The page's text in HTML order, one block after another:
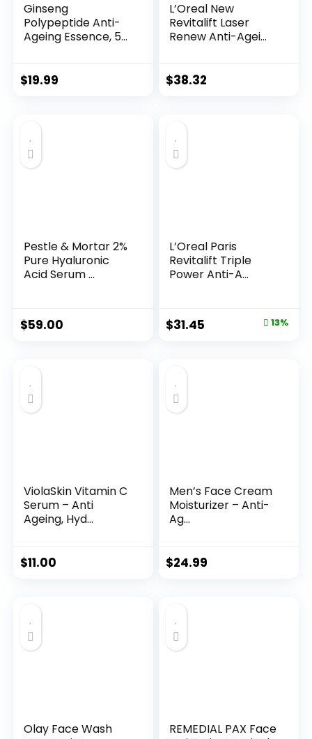
Ginseng
Polypeptide Anti-
Ageing Essence, 50
$19.99
L’Oreal New
Revitalift Laser
Renew Anti-Agei...
$38.32
Pestle & Mortar 2%
Pure Hyaluronic
Acid Serum ...
$59.00
L’Oreal Paris
Revitalift Triple
Power Anti-A...
Original
$31.45 13%
ViolaSkin Vitamin C
Serum – Anti
Ageing, Hyd...
$11.00
Men’s Face Cream
Moisturizer – Anti-
Ag...
$24.99
Olay Face Wash
REMEDIAL PAX Face